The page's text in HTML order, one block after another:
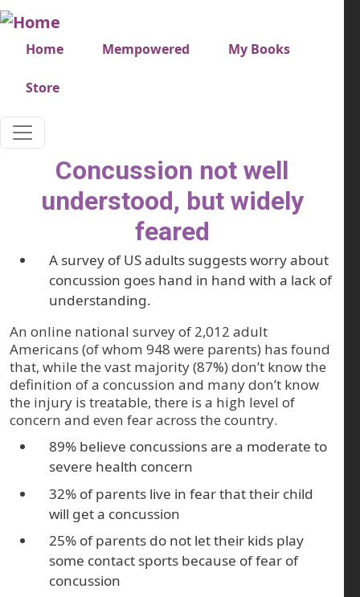
Skip to main content
Very top menu
Home Mempowered My Books
Store
Concussion not well
understood, but widely
feared
A survey of US adults suggests worry about
concussion goes hand in hand with a lack of
understanding.
An online national survey of 2,012 adult
Americans (of whom 948 were parents) has found
that, while the vast majority (87%) don’t know the
definition of a concussion and many don’t know
the injury is treatable, there is a high level of
concern and even fear across the country.
89% believe concussions are a moderate to
severe health concern
32% of parents live in fear that their child
will get a concussion
25% of parents do not let their kids play
some contact sports because of fear of
concussion